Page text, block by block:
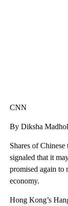
CNN
By Diksha
Shares of Chinese
signaled that it
promised again to
economy.
Hong Kong’s